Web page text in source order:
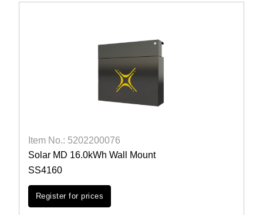
Item No.: 5202200076
Solar MD 16.0kWh Wall Mount
SS4160
Register for prices